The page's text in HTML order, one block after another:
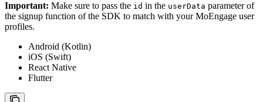
Important: Make sure to pass the id in the userData parameter of
the signup function of the SDK to match with your MoEngage user
profiles.
Android (Kotlin)
iOS (Swift)
React Native
Flutter